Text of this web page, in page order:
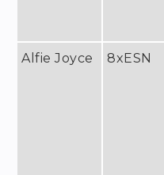
Alfie Joyce 8xESN